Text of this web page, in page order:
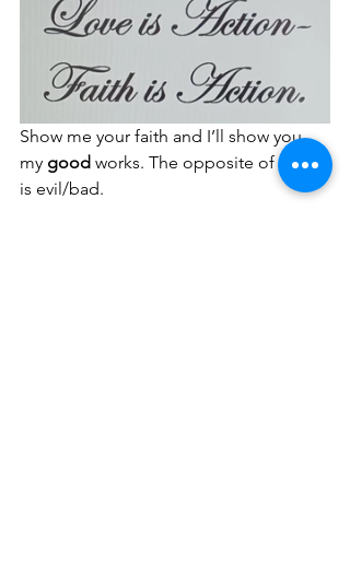
Show me your faith and I’ll show you
my good works. The opposite of good
is evil/bad.